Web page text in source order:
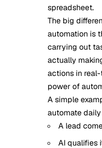
spreadsheet.
The big
automation is
carrying out
actually
actions in
power of
A simple
automate
A lead
AI qualifies